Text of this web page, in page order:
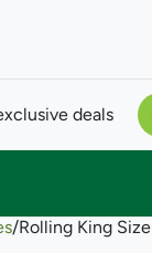
deals
/Rolling King